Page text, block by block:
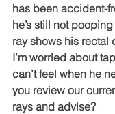
has been accident-
he’s still not
ray shows his rectal
I’m worried about
can’t feel when he
you review our
rays and advise?